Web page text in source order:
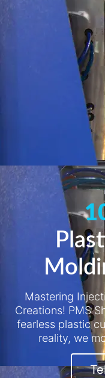
Mastering
Creations! PMS
fearless plastic
reality, we